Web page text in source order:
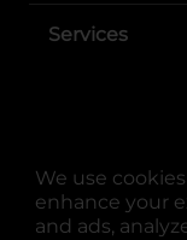
We use
enhance your
and ads,
Services